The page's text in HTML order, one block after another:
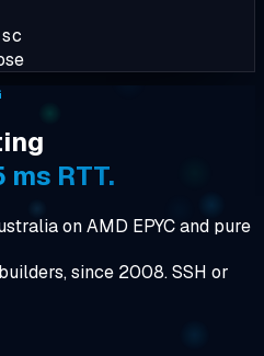
RTT.
on AMD EPYC and pure
since 2008. SSH or